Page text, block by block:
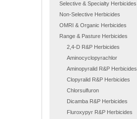
Selective & Specialty Herbicides
Non-Selective Herbicides
OMRI & Organic Herbicides
Range & Pasture Herbicides
2,4-D R&P Herbicides
Aminocyclopyrachlor
Aminopyralid R&P Herbicides
Clopyralid R&P Herbicides
Chlorsulfuron
Dicamba R&P Herbicides
Fluroxypyr R&P Herbicides